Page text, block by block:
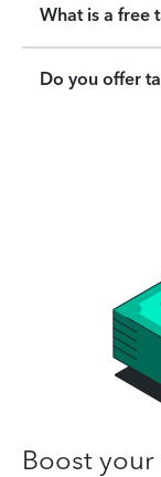
What is a free
Do you offer
Boost